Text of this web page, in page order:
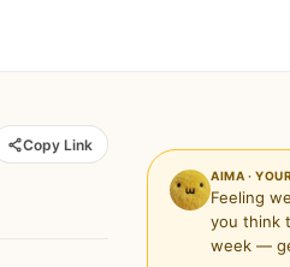
Copy Link
AIMA ·
Feeling
you think
week —